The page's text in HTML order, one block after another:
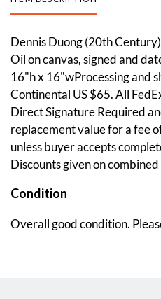
Dennis Duong (20th
Oil on canvas, signed and
16"h x 16"wProcessing and
Continental US $65. All
Direct Signature Required
replacement value for a fee
unless buyer accepts
Discounts given on
Condition
Overall good condition.